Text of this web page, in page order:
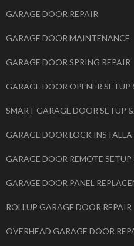
GARAGE DOOR REPAIR
GARAGE DOOR MAINTENANCE
GARAGE DOOR SPRING REPAIR
GARAGE DOOR OPENER SETUP
SMART GARAGE DOOR SETUP
GARAGE DOOR LOCK
GARAGE DOOR REMOTE SETUP
GARAGE DOOR PANEL
ROLLUP GARAGE DOOR REPAIR
OVERHEAD GARAGE DOOR